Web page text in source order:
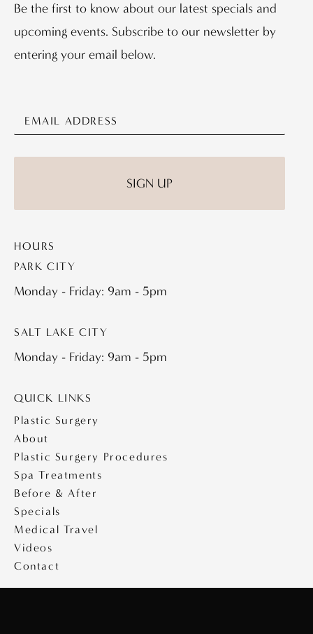
Be the first to know about our latest specials and
upcoming events. Subscribe to our newsletter by
entering your email below.
HOURS
PARK CITY
Monday - Friday: 9am - 5pm
SALT LAKE CITY
Monday - Friday: 9am - 5pm
QUICK LINKS
Plastic Surgery
About
Plastic Surgery Procedures
Spa Treatments
Before & After
Specials
Medical Travel
Videos
Contact